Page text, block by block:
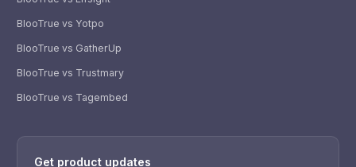
BlooTrue vs Yotpo
BlooTrue vs GatherUp
BlooTrue vs Trustmary
BlooTrue vs Tagembed
Get product updates
Usually replies within a few hours.